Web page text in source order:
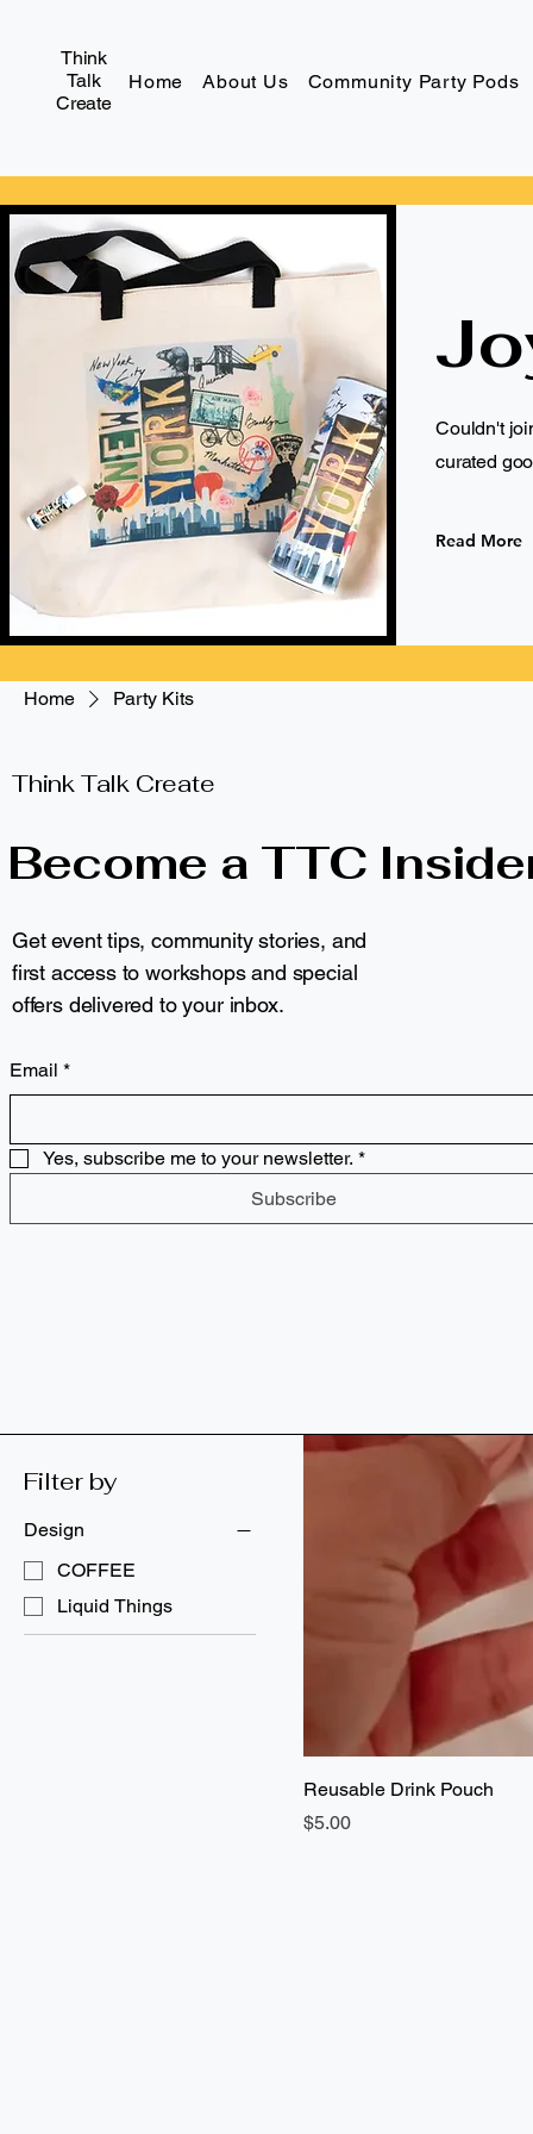
Think
Talk
Create
Home About Us Community Party Pods
Couldn't
curated
Read More
Home Party Kits
Browse by
All Products
Apparel
Gifts for Artists
Gifts for Educators
Gifts for Kids
Party Kits
Bags
Filter by
Design
COFFEE
Liquid Things
1 product
Eco-Friendly
Reusable Drink Pouch
Price
$5.00
Think Talk Create
Become a TTC
Get event tips, community stories, and
first access to workshops and special
offers delivered to your inbox.
Email *
Yes, subscribe me to your newsletter. *
Subscribe